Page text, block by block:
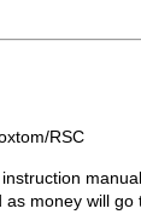
RSC
as money will go